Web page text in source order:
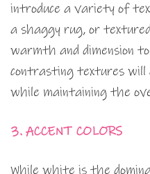
introduce a variety of
a shaggy rug, or
warmth and dimension
contrasting textures
while maintaining the
3. ACCENT COLORS
While white is the